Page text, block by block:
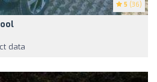
5 (36)
data